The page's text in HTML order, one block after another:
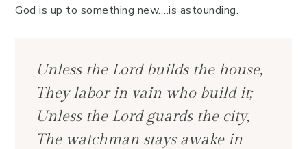
God is up to something new….is astounding.
Unless the Lord builds the house,
They labor in vain who build it;
Unless the Lord guards the city,
The watchman stays awake in